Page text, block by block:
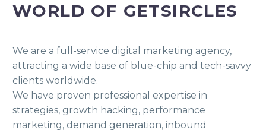
WORLD OF GETSIRCLES
We are a full-service digital marketing agency,
attracting a wide base of blue-chip and tech-savvy
clients worldwide.
We have proven professional expertise in
strategies, growth hacking, performance
marketing, demand generation, inbound